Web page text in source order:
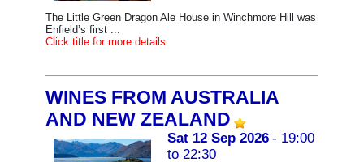
The Little Green Dragon Ale House in Winchmore Hill was
Enfield’s first ...
Click title for more details
WINES FROM AUSTRALIA
AND NEW ZEALAND
Sat 12 Sep 2026 - 19:00
to 22:30